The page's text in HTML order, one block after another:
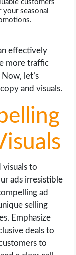
customers
your seasonal
effectively
more traffic
let’s
and visuals.
visuals to
ads irresistible
ad
selling
Emphasize
deals to
to